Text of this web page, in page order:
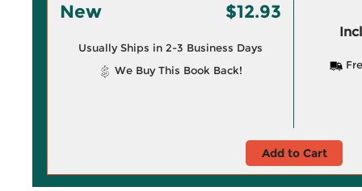
New $12.93
Usually Ships in 2-3 Business Days
We Buy This Book Back!
Add to Cart